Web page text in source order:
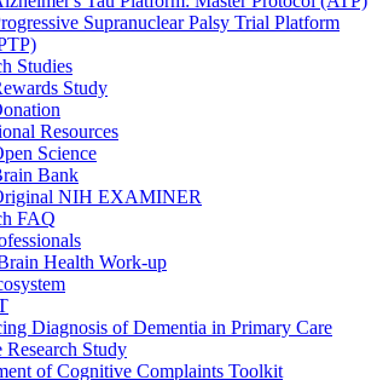
Supranuclear Palsy Trial Platform
Studies
Study
Resources
Science
Bank
NIH EXAMINER
FAQ
Health Work-up
Diagnosis of Dementia in Primary Care
Research Study
of Cognitive Complaints Toolkit